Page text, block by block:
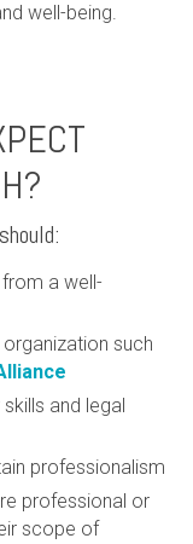
well-being.
a well-
such
and legal
professionalism
professional or
scope of